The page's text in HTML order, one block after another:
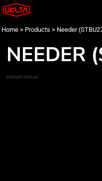
Home > Products > Needer
NEEDER